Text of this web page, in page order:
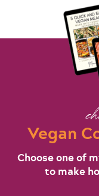
Vegan
Choose one of
to make